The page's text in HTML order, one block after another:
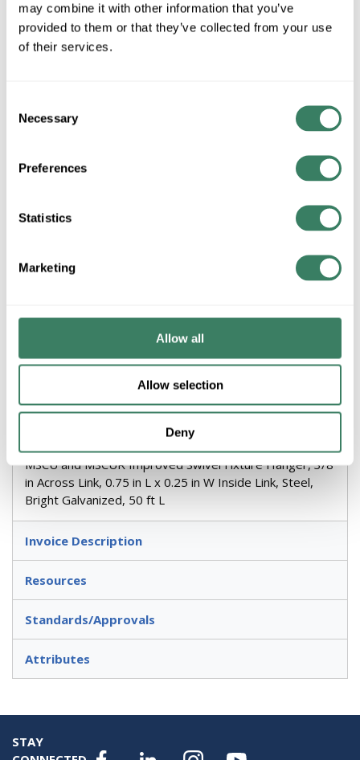
may combine it with other information that you’ve
provided to them or that they’ve collected from your use
of their services.
Selection
Necessary
Preferences
Statistics
Marketing
Allow all
Allow selection
Deny
QTY
U/M
MTAL JC12 #12 JACK CHAIN STEEL 50' BOX WORK LOAD
and MSCUR Improved Swivel Fixture Hanger, 3/8 in Across
Link, 0.75 in L x 0.25 in W Inside Link, Steel, Bright
Galvanized, 50 ft L
Description
Metallics Jack Chain, Single, #10, 29 lb, For Use With:
MSCU and MSCUR Improved Swivel Fixture Hanger, 3/8
in Across Link, 0.75 in L x 0.25 in W Inside Link, Steel,
Bright Galvanized, 50 ft L
Invoice Description
Resources
Standards/Approvals
Attributes
STAY